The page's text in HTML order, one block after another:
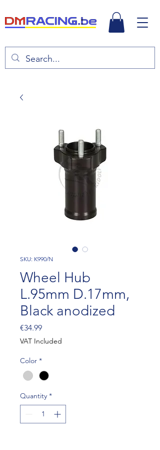
SKU: K990/N
Wheel Hub
L.95mm D.17mm,
Black anodized
€34.99Price
VAT Included
Color *
Quantity *